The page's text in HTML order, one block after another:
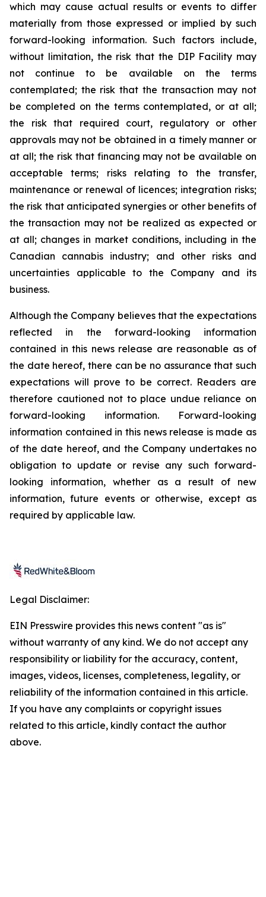
which may cause actual results or events to differ
materially from those expressed or implied by such
forward-looking information. Such factors include,
without limitation, the risk that the DIP Facility may
not continue to be available on the terms
contemplated; the risk that the transaction may not
be completed on the terms contemplated, or at all;
the risk that required court, regulatory or other
approvals may not be obtained in a timely manner or
at all; the risk that financing may not be available on
acceptable terms; risks relating to the transfer,
maintenance or renewal of licences; integration risks;
the risk that anticipated synergies or other benefits of
the transaction may not be realized as expected or
at all; changes in market conditions, including in the
Canadian cannabis industry; and other risks and
uncertainties applicable to the Company and its
business.
Although the Company believes that the expectations
reflected in the forward-looking information
contained in this news release are reasonable as of
the date hereof, there can be no assurance that such
expectations will prove to be correct. Readers are
therefore cautioned not to place undue reliance on
forward-looking information. Forward-looking
information contained in this news release is made as
of the date hereof, and the Company undertakes no
obligation to update or revise any such forward-
looking information, whether as a result of new
information, future events or otherwise, except as
required by applicable law.
Legal Disclaimer:
EIN Presswire provides this news content "as is"
without warranty of any kind. We do not accept any
responsibility or liability for the accuracy, content,
images, videos, licenses, completeness, legality, or
reliability of the information contained in this article.
If you have any complaints or copyright issues
related to this article, kindly contact the author
above.